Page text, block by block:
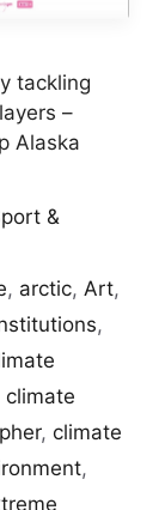
tackling
–
Alaska
&
, arctic,Art,
,
climate
, climate
,